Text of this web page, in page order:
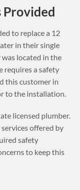
Provided
to replace a 12
in their single
located in the
requires a safety
this customer in
to the installation.
licensed plumber.
offered by
safety
to keep this